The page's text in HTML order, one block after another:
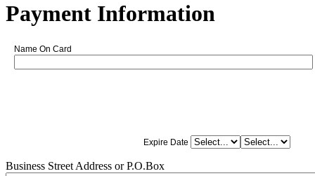
Payment Information
Name On Card
Expire Date
Business Street Address or P.O.Box